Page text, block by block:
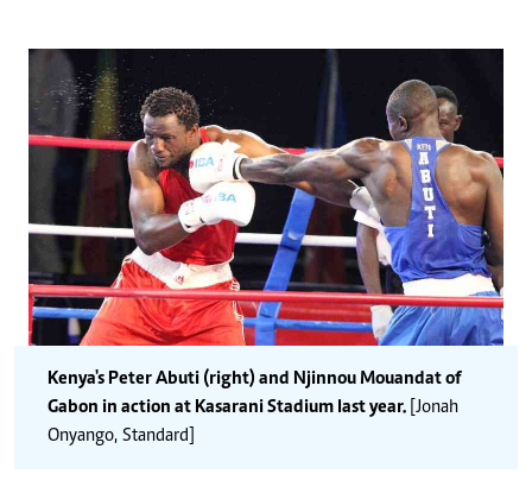
Kenya's Peter Abuti (right) and Njinnou Mouandat of
Gabon in action at Kasarani Stadium last year. [Jonah
Onyango, Standard]